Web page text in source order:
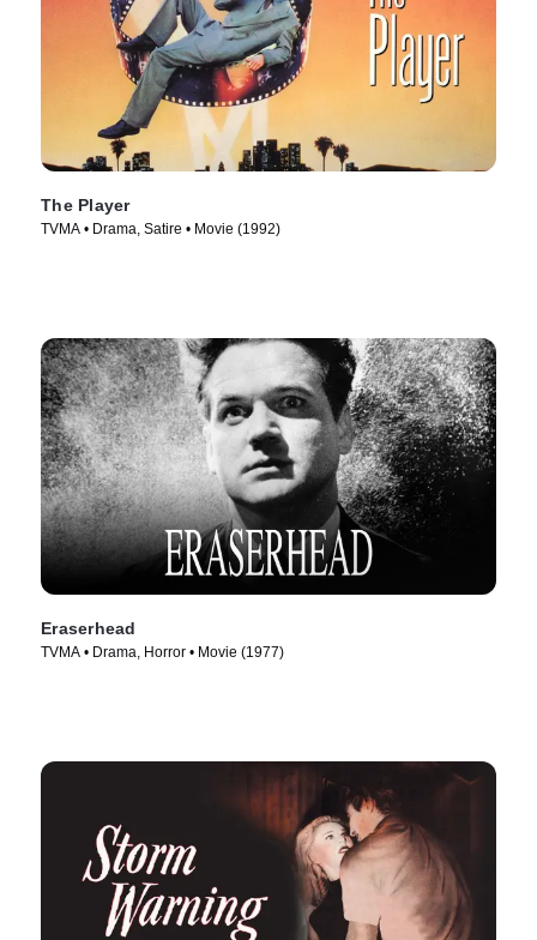
The Player
TVMA • Drama, Satire • Movie (1992)
Eraserhead
TVMA • Drama, Horror • Movie (1977)